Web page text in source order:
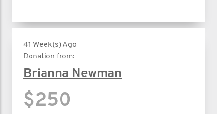
41 Week(s) Ago
Donation from:
Brianna Newman
$250